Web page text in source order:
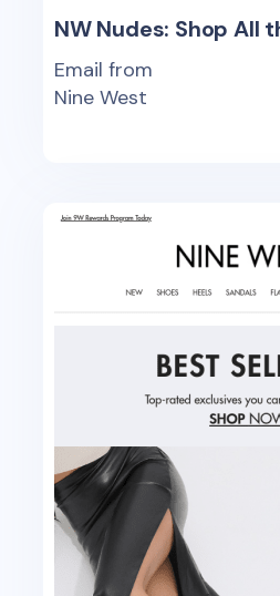
NW Nudes: Shop All
Email from
Nine West